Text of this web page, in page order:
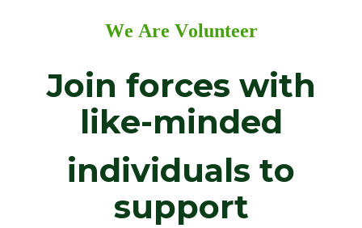
We Are Volunteer
Join forces with
like-minded
individuals to
support